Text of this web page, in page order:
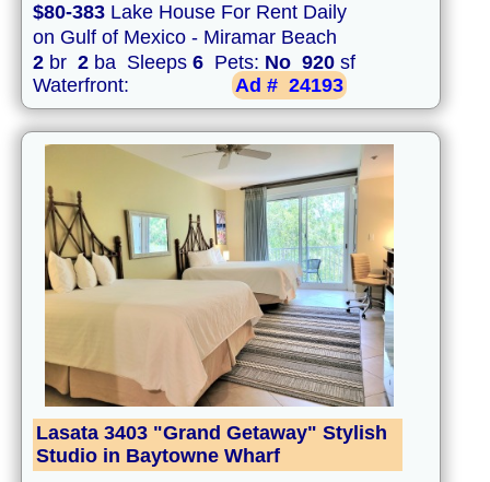
$80-383 Lake House For Rent Daily
on Gulf of Mexico - Miramar Beach
2 br 2 ba Sleeps 6 Pets: No 920 sf
Waterfront:
Ad # 24193
Lasata 3403 "Grand Getaway" Stylish
Studio in Baytowne Wharf